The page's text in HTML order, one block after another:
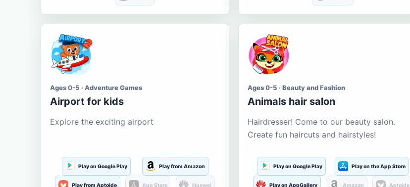
Ages 0-5 · Adventure Games
Airport for kids
Explore the exciting airport
Play on Google Play Play from Amazon
Play from Aptoide App Store Huawei
Ages 0-5 · Beauty and Fashion
Animals hair salon
Hairdresser! Come to our beauty salon.
Create fun haircuts and hairstyles!
Play on Google Play Play on the App Store
Play on AppGallery Amazon Aptoide